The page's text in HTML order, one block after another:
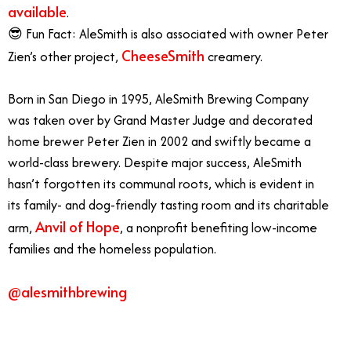
available.
😎 Fun Fact: AleSmith is also associated with owner Peter
Zien’s other project, CheeseSmith creamery.
Born in San Diego in 1995, AleSmith Brewing Company
was taken over by Grand Master Judge and decorated
home brewer Peter Zien in 2002 and swiftly became a
world-class brewery. Despite major success, AleSmith
hasn’t forgotten its communal roots, which is evident in
its family- and dog-friendly tasting room and its charitable
arm, Anvil of Hope, a nonprofit benefiting low-income
families and the homeless population.
@alesmithbrewing